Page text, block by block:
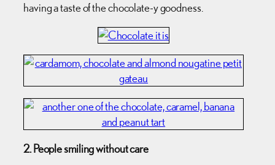
having a taste of the chocolate-y goodness.
2. People smiling without care